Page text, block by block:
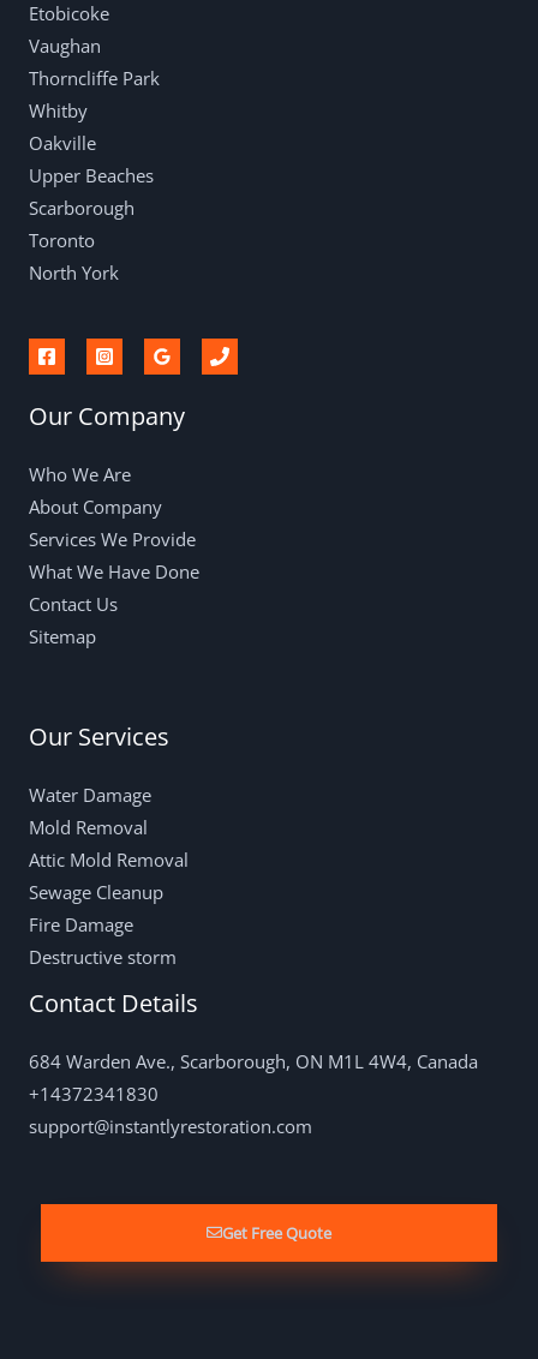
Etobicoke
Vaughan
Thorncliffe Park
Whitby
Oakville
Upper Beaches
Scarborough
Toronto
North York
Our Company
Who We Are
About Company
Services We Provide
What We Have Done
Contact Us
Sitemap
Our Services
Water Damage
Mold Removal
Attic Mold Removal
Sewage Cleanup
Fire Damage
Destructive storm
Contact Details
684 Warden Ave., Scarborough, ON M1L 4W4, Canada
+14372341830
support@instantlyrestoration.com
Get Free Quote